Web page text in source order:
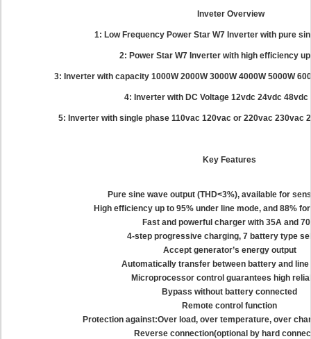
Inveter Overview
1: Low Frequency Power Star W7 Inverter with pure
2: Power Star W7 Inverter with high efficiency
3: Inverter with capacity 1000W 2000W 3000W 4000W 5000W
4: Inverter with DC Voltage 12vdc 24vdc 48vdc
5: Inverter with single phase 110vac 120vac or 220vac 230vac
Key Features
Pure sine wave output (THD<3%), available for
High efficiency up to 95% under line mode, and 88%
Fast and powerful charger with 35A and
4-step progressive charging, 7 battery type
Accept generator’s energy output
Automatically transfer between battery and line
Microprocessor control guarantees high
Bypass without battery connected
Remote control function
Protection against:Over load, over temperature, over
Reverse connection(optional by hard